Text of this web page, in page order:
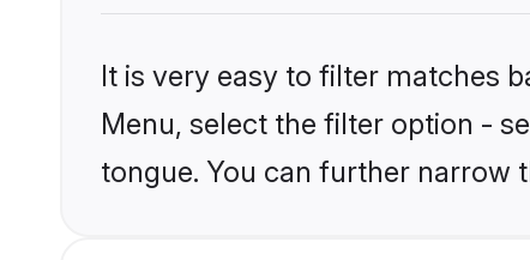
It is very easy to filter matches
Menu, select the filter option -
tongue. You can further narrow